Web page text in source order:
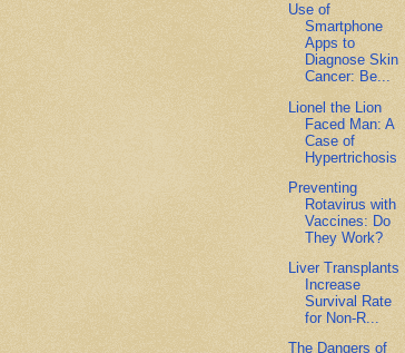
Use of
Smartphone
Apps to
Diagnose Skin
Cancer: Be...
Lionel the Lion
Faced Man: A
Case of
Hypertrichosis
Preventing
Rotavirus with
Vaccines: Do
They Work?
Liver Transplants
Increase
Survival Rate
for Non-R...
The Dangers of